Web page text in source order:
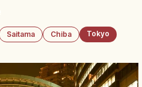
Saitama Chiba
Tokyo